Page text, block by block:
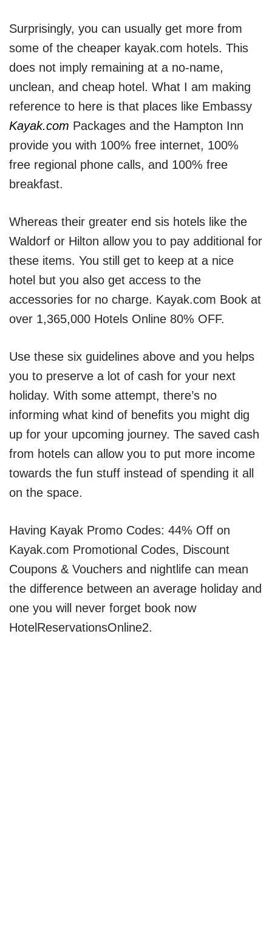
Surprisingly, you can usually get more from
some of the cheaper kayak.com hotels. This
does not imply remaining at a no-name,
unclean, and cheap hotel. What I am making
reference to here is that places like Embassy
Kayak.com Packages and the Hampton Inn
provide you with 100% free internet, 100%
free regional phone calls, and 100% free
breakfast.
Whereas their greater end sis hotels like the
Waldorf or Hilton allow you to pay additional for
these items. You still get to keep at a nice
hotel but you also get access to the
accessories for no charge. Kayak.com Book at
over 1,365,000 Hotels Online 80% OFF.
Use these six guidelines above and you helps
you to preserve a lot of cash for your next
holiday. With some attempt, there’s no
informing what kind of benefits you might dig
up for your upcoming journey. The saved cash
from hotels can allow you to put more income
towards the fun stuff instead of spending it all
on the space.
Having Kayak Promo Codes: 44% Off on
Kayak.com Promotional Codes, Discount
Coupons & Vouchers and nightlife can mean
the difference between an average holiday and
one you will never forget book now
HotelReservationsOnline2.